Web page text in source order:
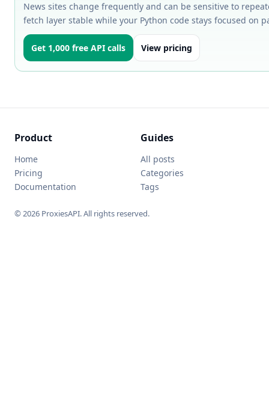
News sites change frequently and can be sensitive to
fetch layer stable while your Python code stays focused on
Get 1,000 free API calls View pricing
Product
Home
Pricing
Documentation
Guides
All posts
Categories
Tags
© 2026 ProxiesAPI. All rights reserved.